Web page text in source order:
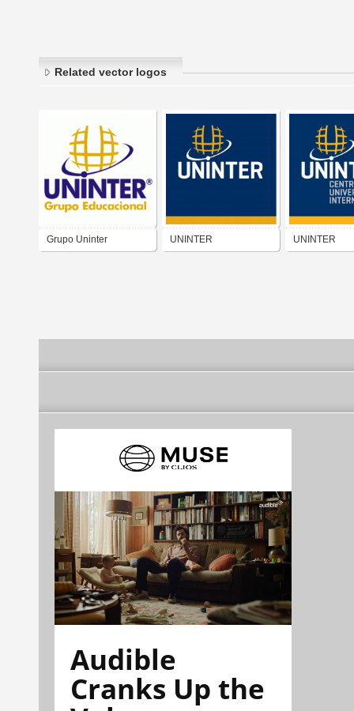
Related vector logos
Grupo Uninter UNINTER UNINTER
Audible
Cranks Up the